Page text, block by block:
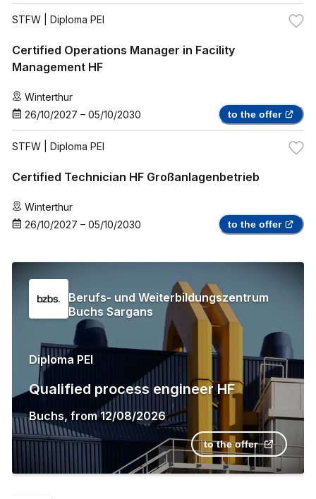
STFW | Diploma PEI
Certified Operations Manager in Facility
Management HF
Winterthur
26/10/2027 – 05/10/2030 to the offer
STFW | Diploma PEI
Certified Technician HF Großanlagenbetrieb
Winterthur
26/10/2027 – 05/10/2030 to the offer
Berufs- und Weiterbildungszentrum
Buchs Sargans
Diploma PEI
Qualified process engineer HF
Buchs, from 12/08/2026
to the offer